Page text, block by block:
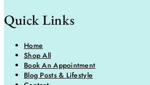
Quick Links
Home
Shop All
Book An Appointment
Blog Posts & Lifestyle